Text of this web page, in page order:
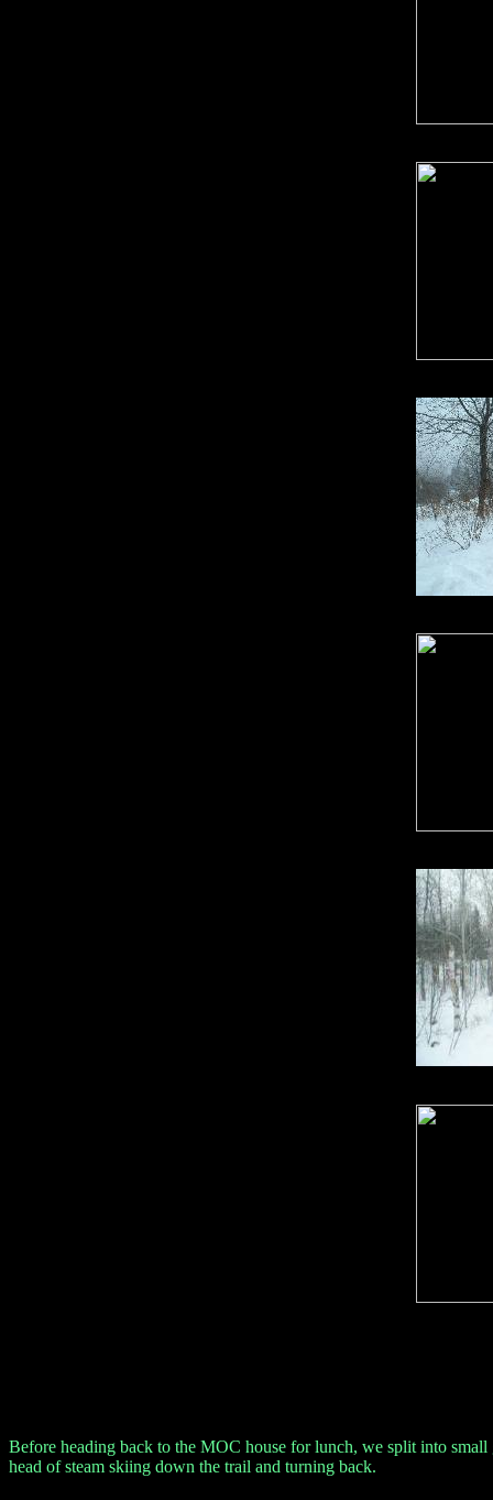
Before heading back to the MOC house for lunch, we split into
head of steam skiing down the trail and turning back.